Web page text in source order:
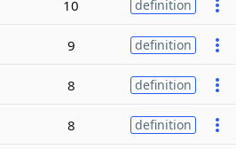
10 definition
9 definition
8 definition
8 definition